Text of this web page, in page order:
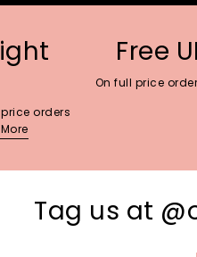
orders
Free
On full price
Tag us at